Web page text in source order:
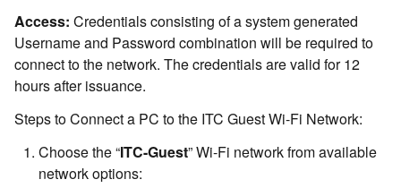
Access: Credentials consisting of a system generated
Username and Password combination will be required to
connect to the network. The credentials are valid for 12
hours after issuance.
Steps to Connect a PC to the ITC Guest Wi-Fi Network:
Choose the “ITC-Guest” Wi-Fi network from available
network options: